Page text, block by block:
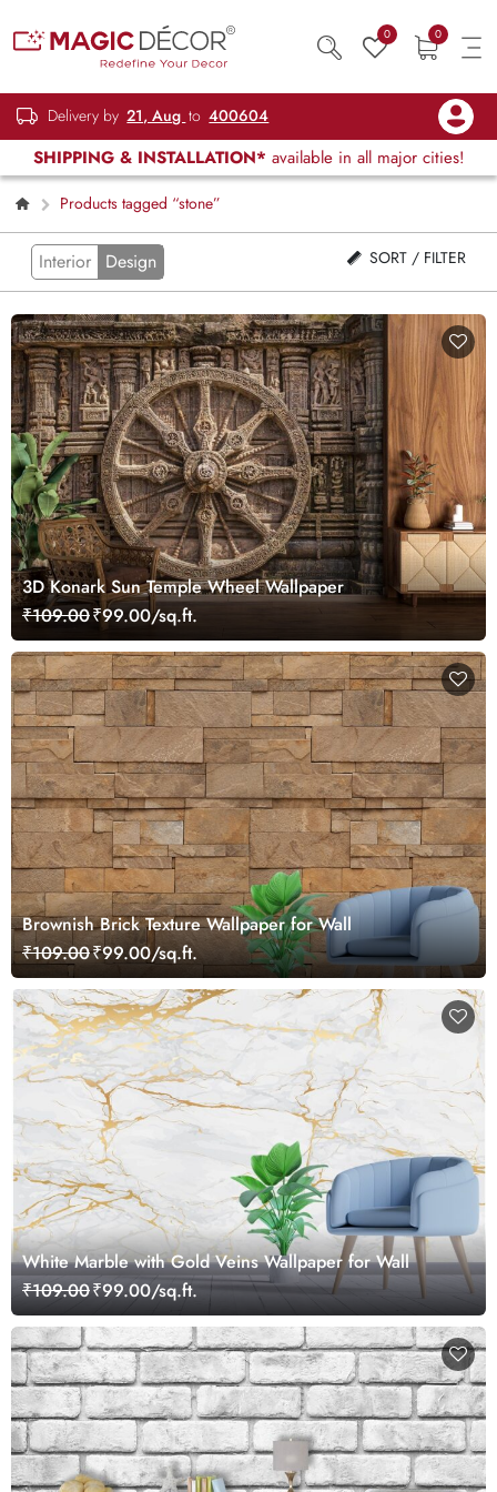
0 0
Delivery by 21, Aug to 400604
SHIPPING & INSTALLATION* available in all major cities!
Products tagged “stone”
Interior Design SORT / FILTER
3D Konark Sun Temple Wheel Wallpaper
₹109.00₹99.00/sq.ft.
Brownish Brick Texture Wallpaper for Wall
₹109.00₹99.00/sq.ft.
White Marble with Gold Veins Wallpaper for Wall
₹109.00₹99.00/sq.ft.